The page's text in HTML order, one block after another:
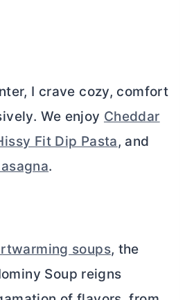
I crave cozy, comfort
We enjoy Cheddar
Fit Dip Pasta, and
.
soups, the
Soup reigns